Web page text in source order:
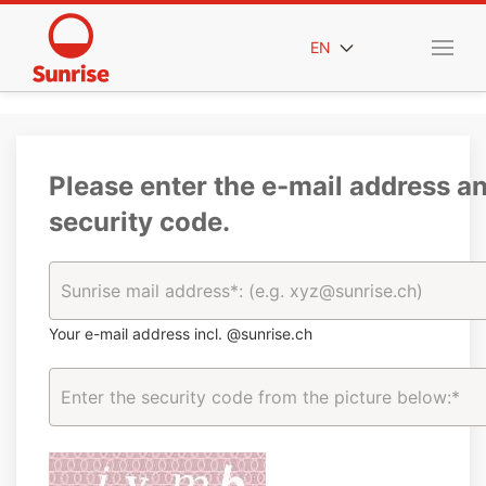
EN
Please enter the e-mail address
security code.
Your e-mail address incl. @sunrise.ch